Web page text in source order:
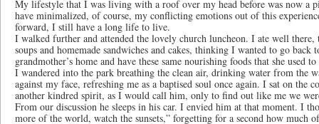
My lifestyle that I was living with a roof over my head before was now a
have minimalized, of course, my conflicting emotions out of this
forward, I still have a long life to live.
I walked further and attended the lovely church luncheon. I ate well there,
soups and homemade sandwiches and cakes, thinking I wanted to go
grandmother’s home and have these same nourishing foods that she used
I wandered into the park breathing the clean air, drinking water from the
against my face, refreshing me as a baptised soul once again. I sat on the
another kindred spirit, as I would call him, only to find out like me we
From our discussion he sleeps in his car. I envied him at that moment. I
more of the world, watch the sunsets,” forgetting for a second how much